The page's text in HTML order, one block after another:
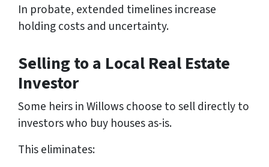
In probate, extended timelines increase
holding costs and uncertainty.
Selling to a Local Real Estate
Investor
Some heirs in Willows choose to sell directly to
investors who buy houses as-is.
This eliminates: